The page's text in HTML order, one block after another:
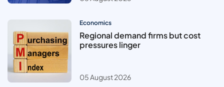
Economics
Regional demand firms but cost
pressures linger
05 August 2026